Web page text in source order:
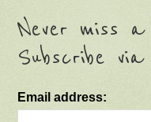
Never miss
Subscribe
Email address: